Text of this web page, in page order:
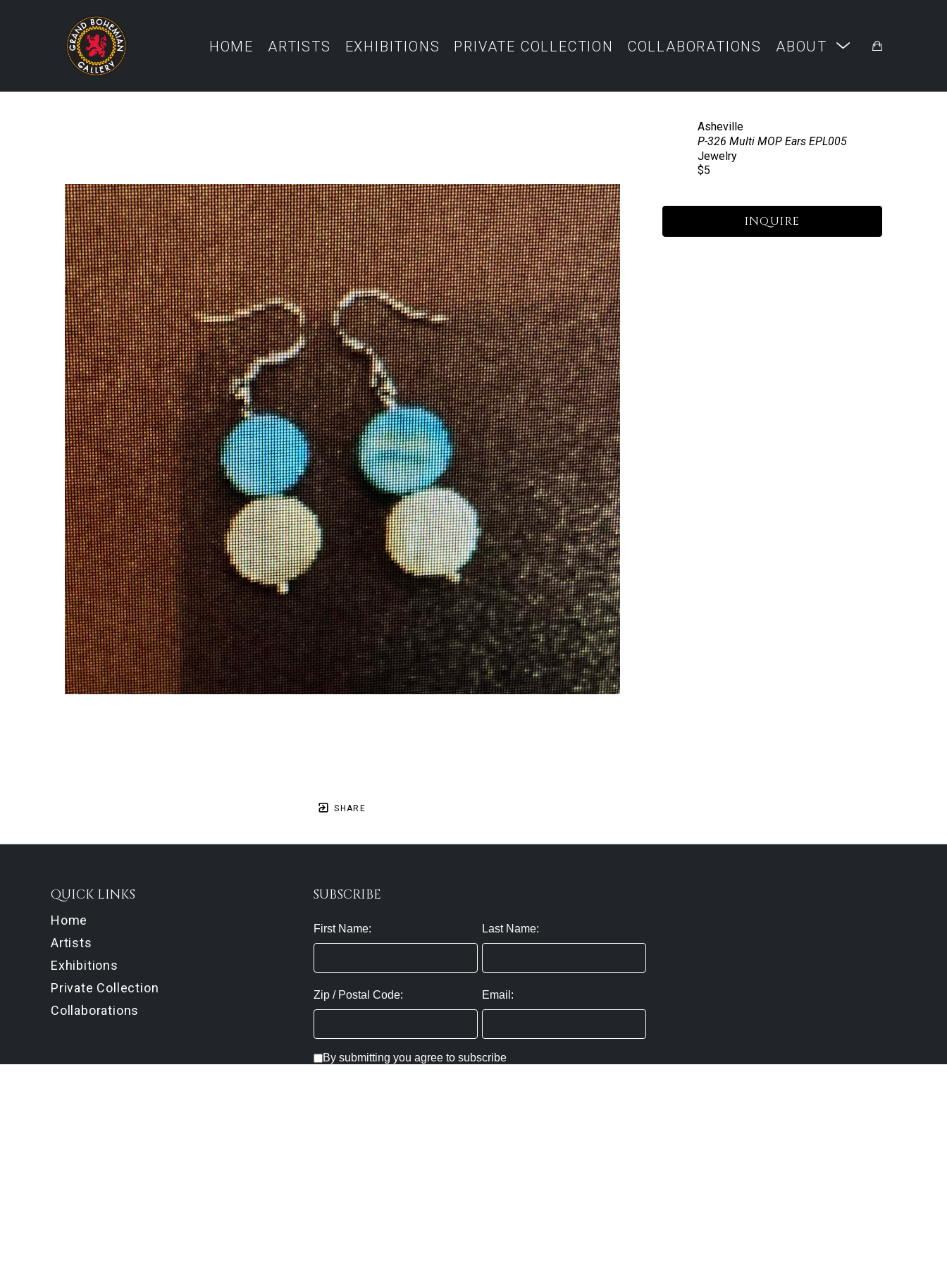
HOME ARTISTS EXHIBITIONS PRIVATE COLLECTION COLLABORATIONS ABOUT
SHARE
Asheville
P-326 Multi MOP Ears EPL005
Jewelry
$5
INQUIRE
QUICK LINKS
Home
Artists
Exhibitions
Private Collection
Collaborations
SUBSCRIBE
First Name: Last Name:
Zip / Postal Code: Email:
By submitting you agree to subscribe